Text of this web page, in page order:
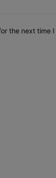
the next time